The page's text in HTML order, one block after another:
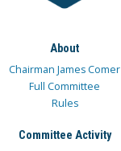
About
Chairman James Comer
Full Committee
Rules
Committee Activity